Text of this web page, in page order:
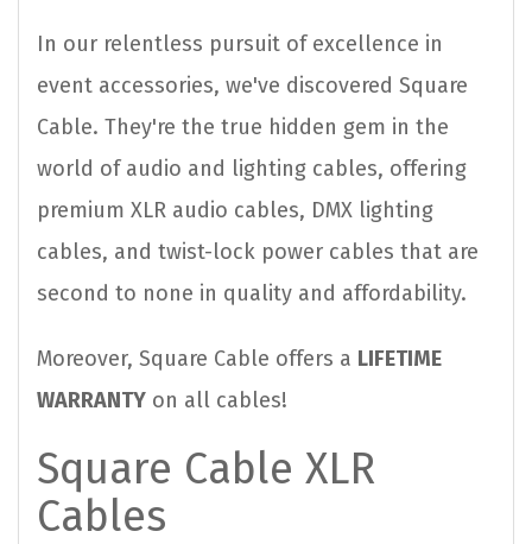
In our relentless pursuit of excellence in
event accessories, we've discovered Square
Cable. They're the true hidden gem in the
world of audio and lighting cables, offering
premium XLR audio cables, DMX lighting
cables, and twist-lock power cables that are
second to none in quality and affordability.
Moreover, Square Cable offers a LIFETIME
WARRANTY on all cables!
Square Cable XLR
Cables